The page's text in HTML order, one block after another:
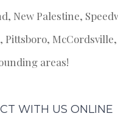
New Palestine,
Pittsboro,
areas!
WITH US ONLINE